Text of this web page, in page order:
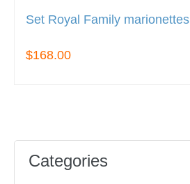
Set Royal Family marionettes
$168.00
Categories